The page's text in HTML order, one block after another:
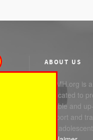
ABOUT US
ICAMH.org is
dedicated to
reliable and
support and
and